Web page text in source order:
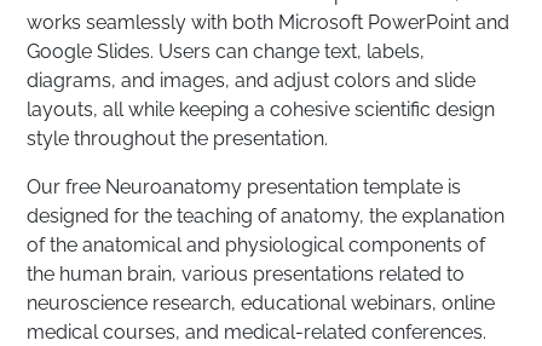
works seamlessly with both Microsoft PowerPoint and
Google Slides. Users can change text, labels,
diagrams, and images, and adjust colors and slide
layouts, all while keeping a cohesive scientific design
style throughout the presentation.
Our free Neuroanatomy presentation template is
designed for the teaching of anatomy, the explanation
of the anatomical and physiological components of
the human brain, various presentations related to
neuroscience research, educational webinars, online
medical courses, and medical-related conferences.